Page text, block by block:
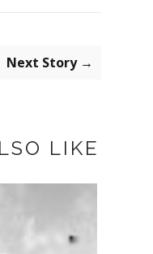
Next Story →
LIKE